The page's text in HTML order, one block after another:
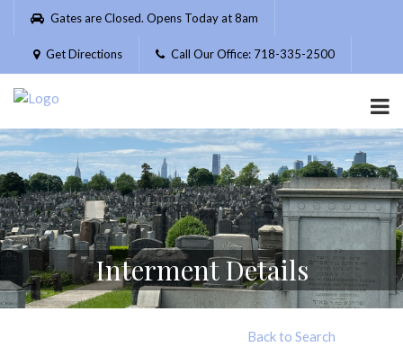
Please
website
includes
accessibility
system.
Gates are Closed. Opens Today at 8am
Get Directions Call Our Office: 718-335-2500
Interment Details
Back to Search